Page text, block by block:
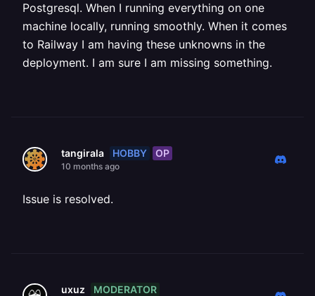
Postgresql. When I running everything on one
machine locally, running smoothly. When it comes
to Railway I am having these unknowns in the
deployment. I am sure I am missing something.
tangirala HOBBY OP
10 months ago
Issue is resolved.
uxuz MODERATOR